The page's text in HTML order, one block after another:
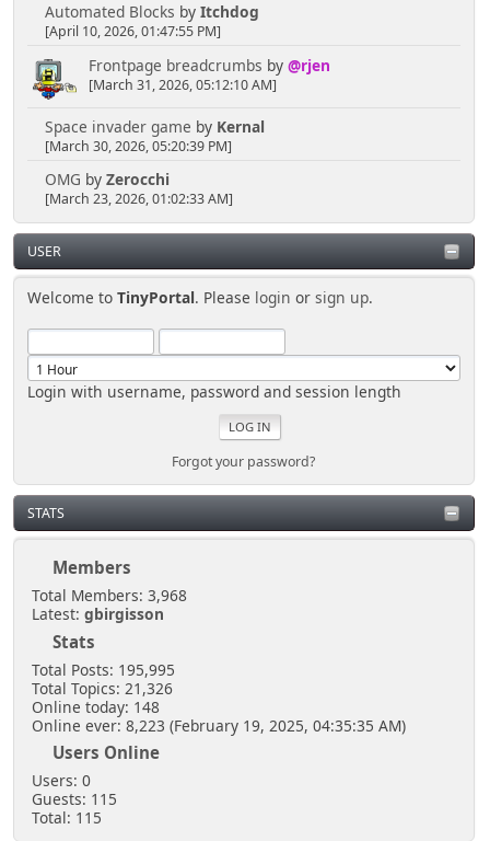
Automated Blocks by Itchdog
[April 10, 2026, 01:47:55 PM]
Frontpage breadcrumbs by @rjen
[March 31, 2026, 05:12:10 AM]
Space invader game by Kernal
[March 30, 2026, 05:20:39 PM]
OMG by Zerocchi
[March 23, 2026, 01:02:33 AM]
USER
Welcome toTinyPortal. Please login orsign up.
Login with username, password and session length
Forgot your password?
STATS
Members
Total Members: 3,968
Latest: gbirgisson
Stats
Total Posts: 195,995
Total Topics: 21,326
Online today: 148
Online ever: 8,223 (February 19, 2025, 04:35:35 AM)
Users Online
Users: 0
Guests: 115
Total: 115